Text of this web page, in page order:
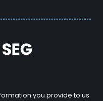
you provide to us